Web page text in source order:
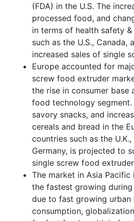
(FDA) in the U.S. The
processed food, and
in terms of health safety
such as the U.S., Canada,
increased sales of single
Europe accounted for
screw food extruder
the rise in consumer base
food technology segment.
savory snacks, and
cereals and bread in the
countries such as the
Germany, is projected to
single screw food
The market in Asia
the fastest growing
due to fast growing urban
consumption,